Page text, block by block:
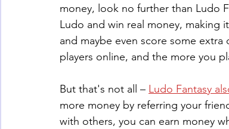
money, look no further than Ludo
Ludo and win real money,
and maybe even score some
players online, and the more you
But that's not all – Ludo Fantasy
more money by referring your
with others, you can earn money